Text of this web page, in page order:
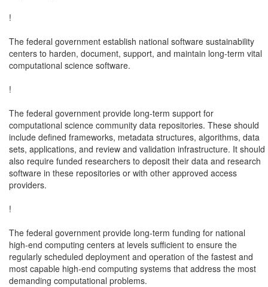
!
The federal government establish national software sustainability
centers to harden, document, support, and maintain long-term vital
computational science software.
!
The federal government provide long-term support for
computational science community data repositories. These should
include defined frameworks, metadata structures, algorithms, data
sets, applications, and review and validation infrastructure. It should
also require funded researchers to deposit their data and research
software in these repositories or with other approved access
providers.
!
The federal government provide long-term funding for national
high-end computing centers at levels sufficient to ensure the
regularly scheduled deployment and operation of the fastest and
most capable high-end computing systems that address the most
demanding computational problems.